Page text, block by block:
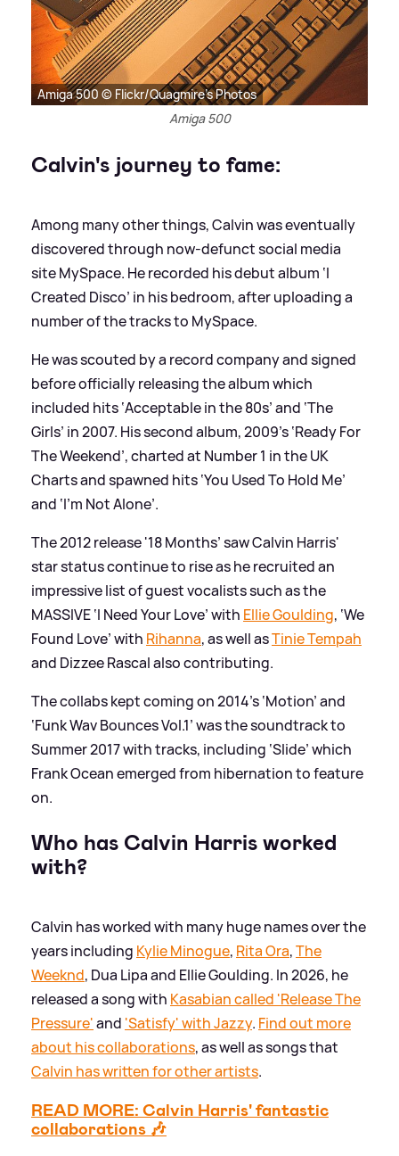
Amiga 500 © Flickr/Quagmire's Photos
Amiga 500
Calvin's journey to fame:
Among many other things, Calvin was eventually
discovered through now-defunct social media
site MySpace. He recorded his debut album ‘I
Created Disco’ in his bedroom, after uploading a
number of the tracks to MySpace.
He was scouted by a record company and signed
before officially releasing the album which
included hits ‘Acceptable in the 80s’ and ‘The
Girls’ in 2007. His second album, 2009’s ‘Ready For
The Weekend’, charted at Number 1 in the UK
Charts and spawned hits ‘You Used To Hold Me’
and ‘I’m Not Alone’.
The 2012 release '18 Months’ saw Calvin Harris'
star status continue to rise as he recruited an
impressive list of guest vocalists such as the
MASSIVE ‘I Need Your Love’ with Ellie Goulding, ‘We
Found Love’ with Rihanna, as well asTinie Tempah
and Dizzee Rascal also contributing.
The collabs kept coming on 2014’s ‘Motion’ and
‘Funk Wav Bounces Vol.1’ was the soundtrack to
Summer 2017 with tracks, including ‘Slide’ which
Frank Ocean emerged from hibernation to feature
on.
Who has Calvin Harris worked
with?
Calvin has worked with many huge names over the
years including Kylie Minogue, Rita Ora,The
Weeknd, Dua Lipa and Ellie Goulding. In 2026, he
released a song with Kasabian called 'Release The
Pressure'and 'Satisfy' with Jazzy. Find out more
about his collaborations, as well as songs that
Calvin has written for other artists.
READ MORE: Calvin Harris' fantastic
collaborations 🎶